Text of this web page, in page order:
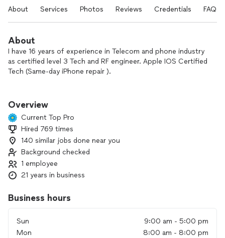
About Services Photos Reviews Credentials FAQs
About
I have 16 years of experience in Telecom and phone industry
as certified level 3 Tech and RF engineer. Apple IOS Certified
Tech (Same-day iPhone repair ).
shop? Our local technicians will come to you. Book a service
near you and get your iPhone fixed today!
We Specialize in Repair All The Latest Smart Phones and
Tablets in the Market
Why us
Convenient
Techs come to you with in 20 miles, whenever you choose
Fast
Great value
Overview
Current Top Pro
Hired 769 times
140 similar jobs done near you
Background checked
1 employee
21 years in business
Business hours
Sun
9:00 am - 5:00 pm
Mon
8:00 am - 8:00 pm